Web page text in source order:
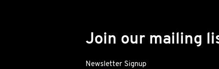
Join our mailing
Newsletter Signup